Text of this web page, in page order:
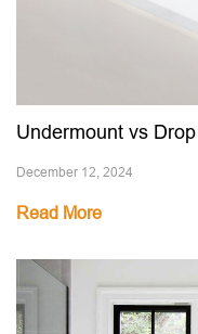
Undermount vs
December 12, 2024
Read More